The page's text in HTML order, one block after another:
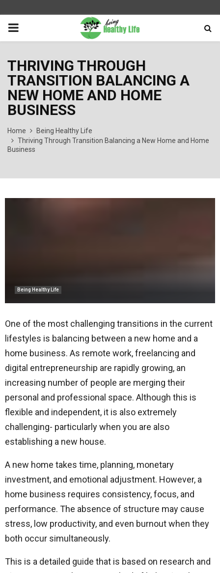
PRIMARY
THRIVING THROUGH
TRANSITION BALANCING A
NEW HOME AND HOME
BUSINESS
Home
Being Healthy Life
Thriving Through Transition Balancing a New Home and Home
Business
Being Healthy Life
One of the most challenging transitions in the current
lifestyles is balancing between a new home and a
home business. As remote work, freelancing and
digital entrepreneurship are rapidly growing, an
increasing number of people are merging their
personal and professional space. Although this is
flexible and independent, it is also extremely
challenging- particularly when you are also
establishing a new house.
A new home takes time, planning, monetary
investment, and emotional adjustment. However, a
home business requires consistency, focus, and
performance. The absence of structure may cause
stress, low productivity, and even burnout when they
both occur simultaneously.
This is a detailed guide that is based on research and